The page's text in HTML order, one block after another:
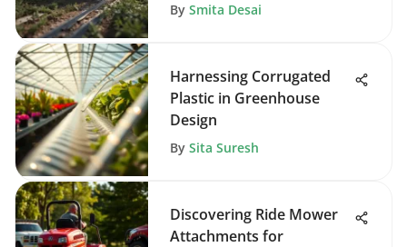
By Smita Desai
Harnessing Corrugated
Plastic in Greenhouse
Design
By Sita Suresh
Discovering Ride Mower
Attachments for